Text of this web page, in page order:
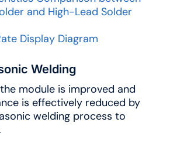
Welding
module is improved and
is effectively reduced by
welding process to